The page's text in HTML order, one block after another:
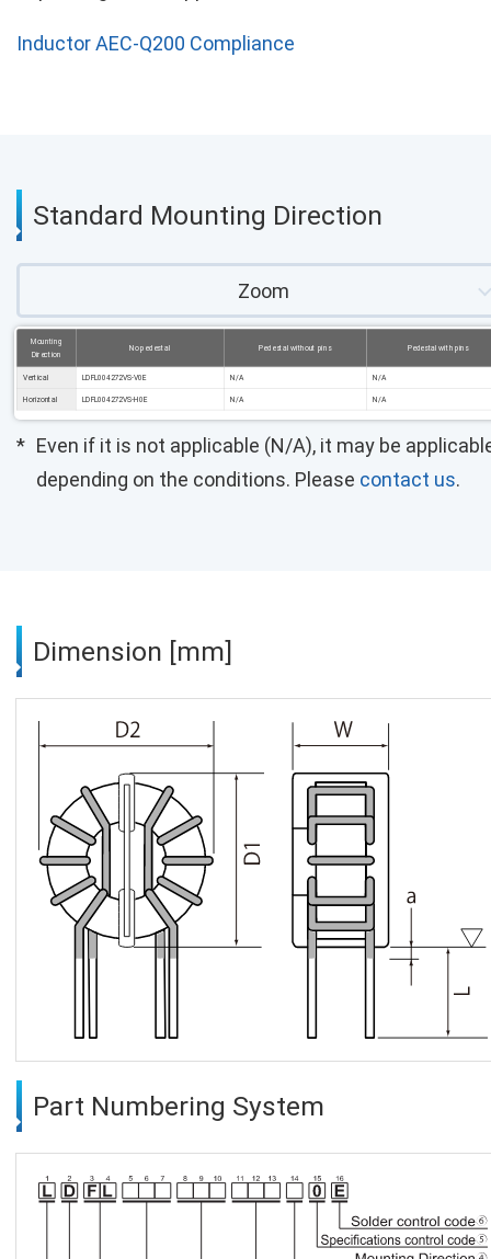
Inductor AEC-Q200 Compliance
Standard Mounting Direction
Zoom
Mounting
Direction
No pedestal Pedestal without pins Pedestal with pins
Vertical LDFL004272VS-V0E N/A N/A
Horizontal LDFL004272VS-H0E N/A N/A
Even if it is not applicable (N/A), it may be
depending on the conditions. Please contact us.
Dimension [mm]
Part Numbering System